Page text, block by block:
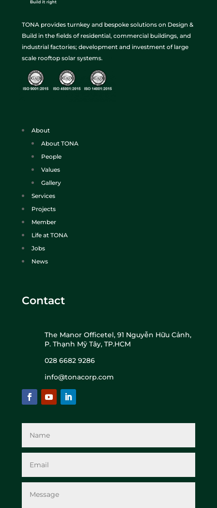
TONA provides turnkey and bespoke solutions on Design &
Build in the fields of residential, commercial buildings, and
industrial factories; development and investment of large
scale rooftop solar systems.
About
About TONA
People
Values
Gallery
Services
Projects
Member
Life at TONA
Jobs
News
Contact
The Manor Officetel, 91 Nguyễn Hữu Cảnh,
P. Thạnh Mỹ Tây, TP.HCM
028 6682 9286
info@tonacorp.com